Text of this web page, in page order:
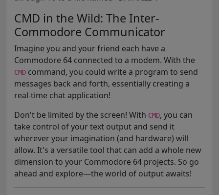
CMD in the Wild: The Inter-
Commodore Communicator
Imagine you and your friend each have a
Commodore 64 connected to a modem. With the
CMD command, you could write a program to send
messages back and forth, essentially creating a
real-time chat application!
Don't be limited by the screen! With CMD, you can
take control of your text output and send it
wherever your imagination (and hardware) will
allow. It's a versatile tool that can add a whole new
dimension to your Commodore 64 projects. So go
ahead and explore—the world of output awaits!